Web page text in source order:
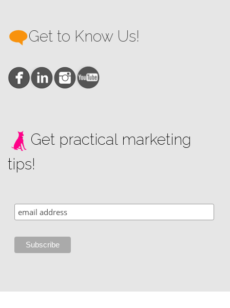
Get to Know Us!
Get practical marketing
tips!